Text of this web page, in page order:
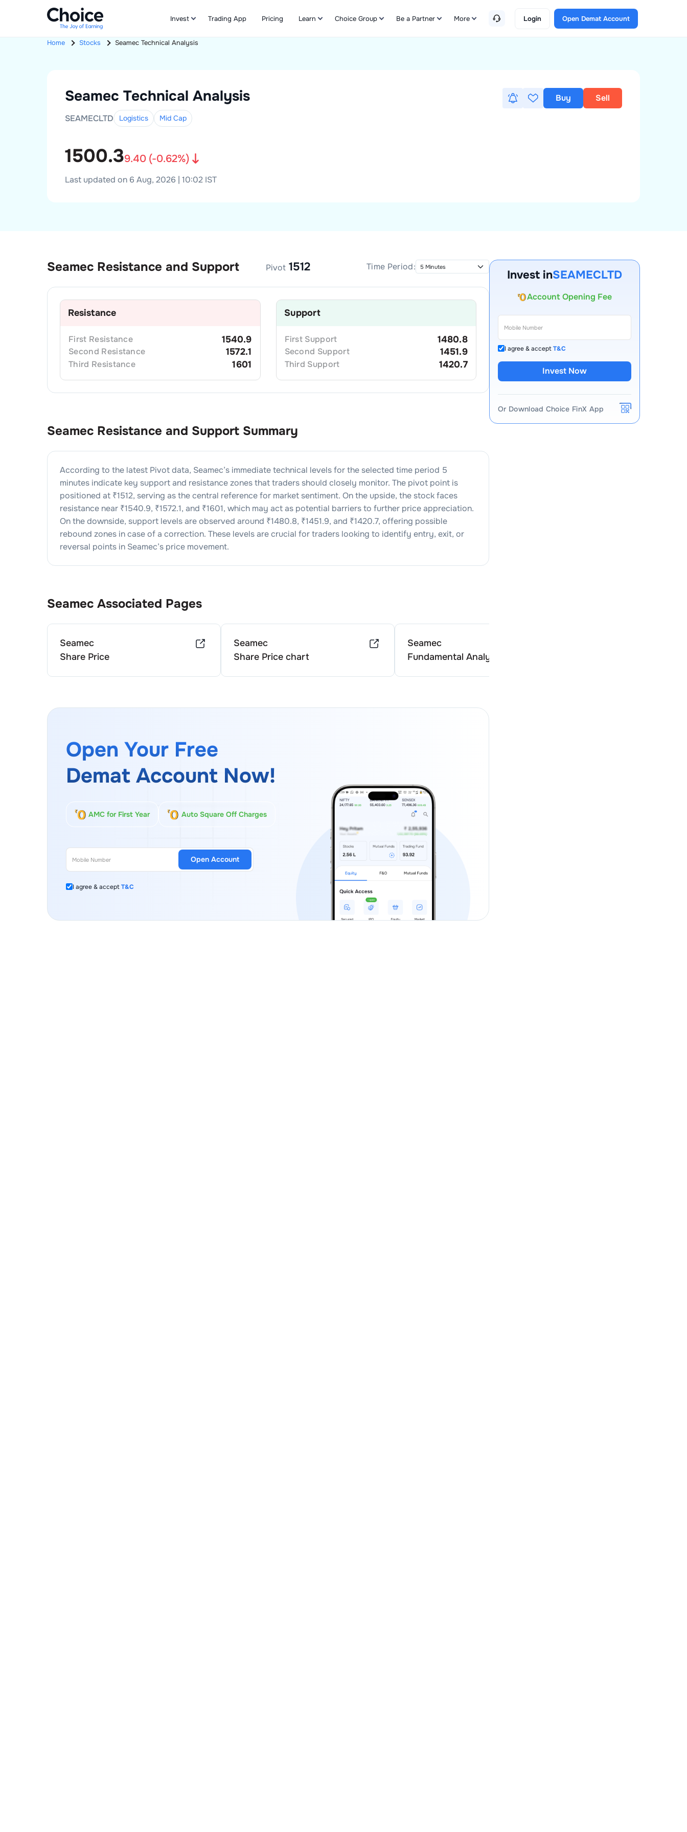
Invest Trading App Pricing Learn Choice Group Be a Partner More Login Open Demat Account
Home Stocks Seamec Technical Analysis
Seamec Technical Analysis
SEAMECLTD Logistics Mid Cap
1500.39.40 (-0.62%)
Last updated on 6 Aug, 2026 | 10:02 IST
Buy Sell
Seamec Resistance and Support Pivot 1512 Time Period:
Resistance
First Resistance 1540.9
Second Resistance 1572.1
Third Resistance 1601
Support
First Support 1480.8
Second Support 1451.9
Third Support 1420.7
Seamec Resistance and Support Summary
According to the latest Pivot data, Seamec’s immediate technical levels for the selected time period 5
minutes indicate key support and resistance zones that traders should closely monitor. The pivot point is
positioned at ₹1512, serving as the central reference for market sentiment. On the upside, the stock faces
resistance near ₹1540.9, ₹1572.1, and ₹1601, which may act as potential barriers to further price appreciation.
On the downside, support levels are observed around ₹1480.8, ₹1451.9, and ₹1420.7, offering possible
rebound zones in case of a correction. These levels are crucial for traders looking to identify entry, exit, or
reversal points in Seamec’s price movement.
Seamec Associated Pages
Seamec
Share Price
Seamec
Share Price chart
Seamec
Fundamental Analysis
Open Your Free
Demat Account Now!
AMC for First Year Auto Square Off Charges
I agree & acceptT&C
Open Account
Invest inSEAMECLTD
Account Opening Fee
Auto Square Off Charges
Call & Trade
I agree & acceptT&C
Invest Now
Or Download Choice FinX App